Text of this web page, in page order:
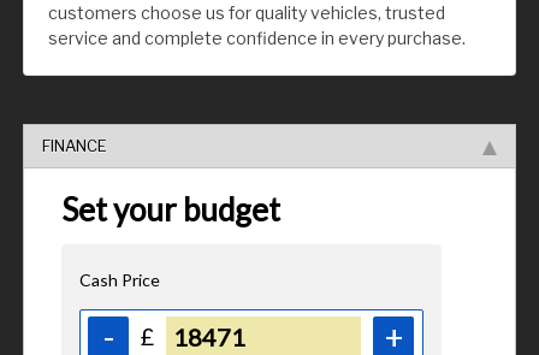
customers choose us for quality vehicles, trusted
service and complete confidence in every purchase.
FINANCE